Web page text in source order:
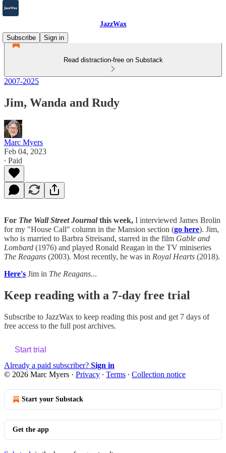
JazzWax
Subscribe
Sign in
Read distraction-free on Substack
2007-2025
Jim, Wanda and Rudy
Marc Myers
Feb 04, 2023
∙ Paid
For The Wall Street Journalthis week, I interviewed James Brolin
for my "House Call" column in the Mansion section (go here). Jim,
who is married to Barbra Streisand, starred in the film Gable and
Lombard (1976) and played Ronald Reagan in the TV miniseries
The Reagans (2003). Most recently, he was in Royal Hearts (2018).
Here's Jim in The Reagans...
Keep reading with a 7-day free trial
Subscribe to JazzWax to keep reading this post and get 7 days of
free access to the full post archives.
Start trial
Already a paid subscriber? Sign in
© 2026 Marc Myers · Privacy ∙ Terms ∙ Collection notice
Start your Substack
Get the app